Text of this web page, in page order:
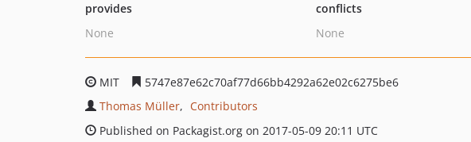
provides
None
conflicts
None
MIT
5747e87e62c70af77d66bb4292a62e02c6275be6
Thomas Müller
Contributors
Published on Packagist.org on 2017-05-09 20:11 UTC